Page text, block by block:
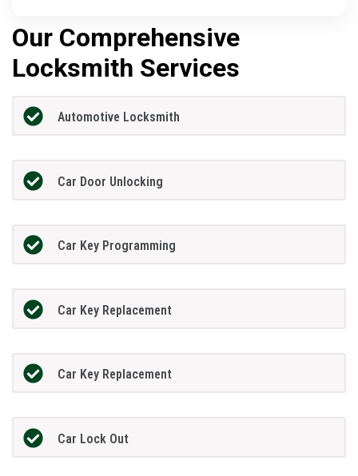
Our Comprehensive
Locksmith Services
Automotive Locksmith
Car Door Unlocking
Car Key Programming
Car Key Replacement
Car Key Replacement
Car Lock Out